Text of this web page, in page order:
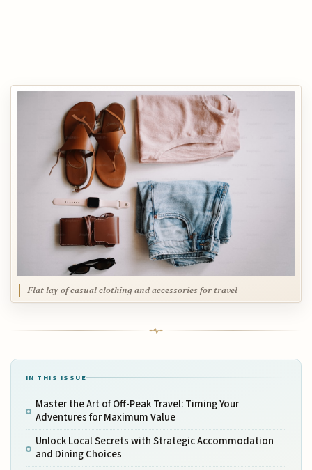
Flat lay of casual clothing and accessories for travel
IN THIS ISSUE
Master the Art of Off-Peak Travel: Timing Your
Adventures for Maximum Value
Unlock Local Secrets with Strategic Accommodation
and Dining Choices